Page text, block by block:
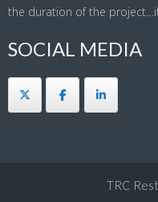
the duration of the
SOCIAL MEDIA
TRC